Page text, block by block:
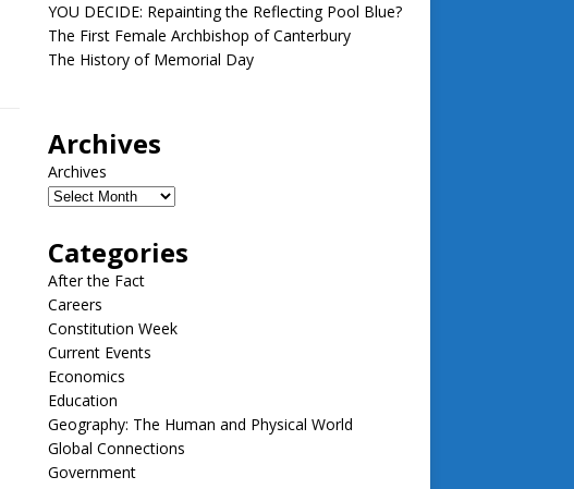
YOU DECIDE: Repainting the Reflecting Pool Blue?
The First Female Archbishop of Canterbury
The History of Memorial Day
Archives
Archives
Categories
After the Fact
Careers
Constitution Week
Current Events
Economics
Education
Geography: The Human and Physical World
Global Connections
Government